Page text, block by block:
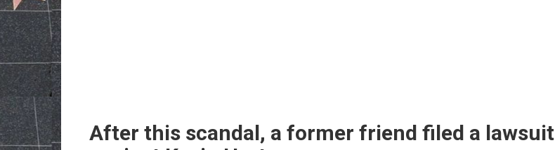
After this scandal, a former friend filed a lawsuit